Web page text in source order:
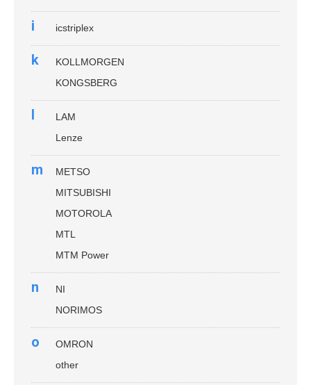
i icstriplex
k
KOLLMORGEN
KONGSBERG
l
LAM
Lenze
m
METSO
MITSUBISHI
MOTOROLA
MTL
MTM Power
n
NI
NORIMOS
o
OMRON
other